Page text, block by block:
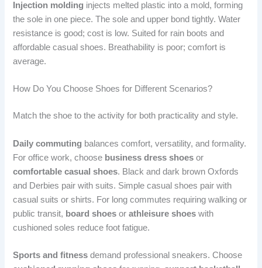
Injection molding injects melted plastic into a mold, forming
the sole in one piece. The sole and upper bond tightly. Water
resistance is good; cost is low. Suited for rain boots and
affordable casual shoes. Breathability is poor; comfort is
average.
How Do You Choose Shoes for Different Scenarios?
Match the shoe to the activity for both practicality and style.
Daily commuting balances comfort, versatility, and formality.
For office work, choose business dress shoes or
comfortable casual shoes. Black and dark brown Oxfords
and Derbies pair with suits. Simple casual shoes pair with
casual suits or shirts. For long commutes requiring walking or
public transit, board shoes orathleisure shoes with
cushioned soles reduce foot fatigue.
Sports and fitness demand professional sneakers. Choose